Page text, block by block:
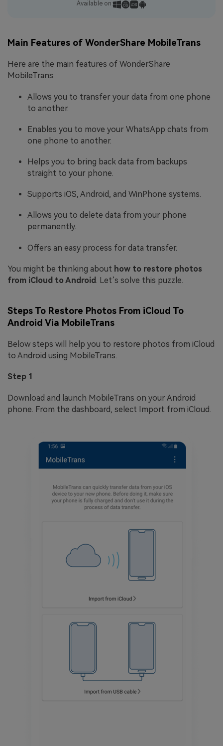
Available on:
Main Features of WonderShare MobileTrans
Here are the main features of WonderShare
MobileTrans:
Allows you to transfer your data from one phone
to another.
Enables you to move your WhatsApp chats from
one phone to another.
Helps you to bring back data from backups
straight to your phone.
Supports iOS, Android, and WinPhone systems.
Allows you to delete data from your phone
permanently.
Offers an easy process for data transfer.
You might be thinking about how to restore photos
from iCloud to Android . Let’s solve this puzzle.
Steps To Restore Photos From iCloud To
Android Via MobileTrans
Below steps will help you to restore photos from iCloud
to Android using MobileTrans.
Step 1
Download and launch MobileTrans on your Android
phone. From the dashboard, select Import from iCloud.